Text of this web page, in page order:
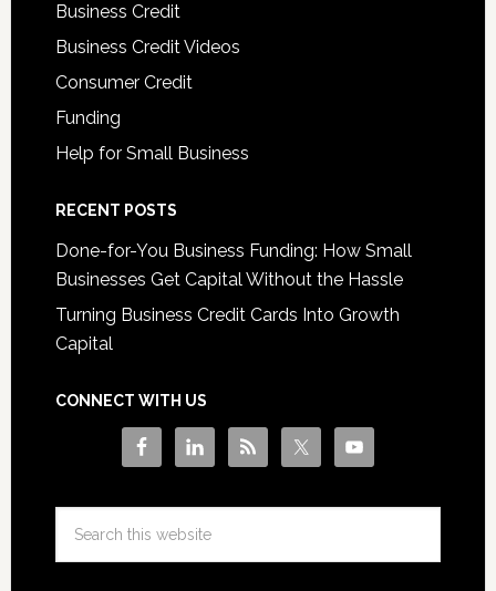
Business Credit
Business Credit Videos
Consumer Credit
Funding
Help for Small Business
RECENT POSTS
Done-for-You Business Funding: How Small
Businesses Get Capital Without the Hassle
Turning Business Credit Cards Into Growth
Capital
CONNECT WITH US